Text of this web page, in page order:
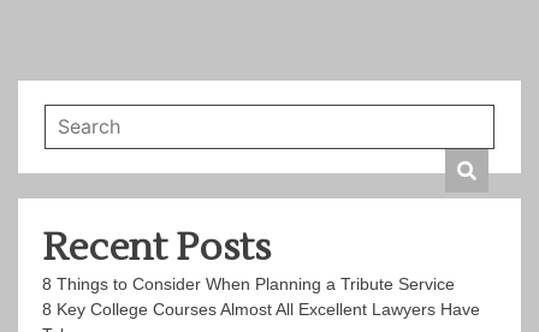
Recent Posts
8 Things to Consider When Planning a Tribute Service
8 Key College Courses Almost All Excellent Lawyers Have